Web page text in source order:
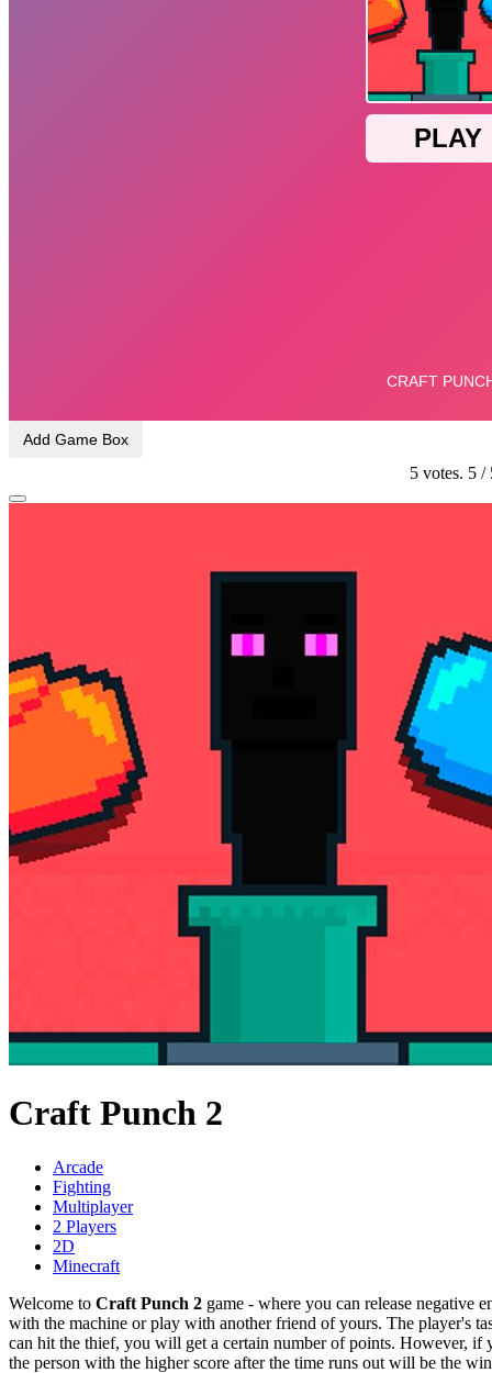
Add Game Box
5votes. 5/
Craft Punch 2
Arcade
Fighting
Multiplayer
2 Players
2D
Minecraft
Welcome to Craft Punch 2 game - where you can release negative
with the machine or play with another friend of yours. The player's
can hit the thief, you will get a certain number of points. However,
the person with the higher score after the time runs out will be the